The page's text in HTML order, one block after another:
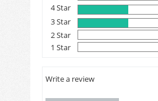
4 Star
3 Star
2 Star
1 Star
Write a review